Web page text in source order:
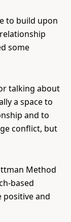
to build upon
some
talking about
a space to
and to
conflict, but
Method
based
and